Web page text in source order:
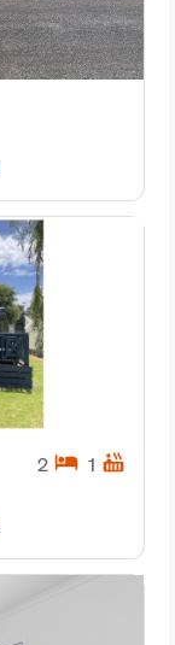
2 hotel 1 hot_tub